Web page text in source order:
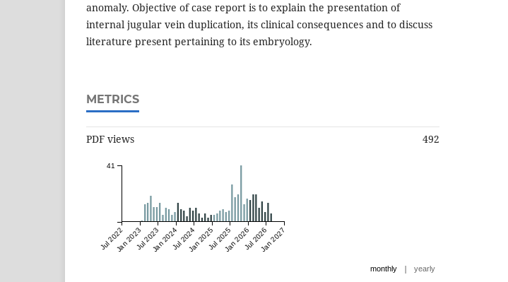
anomaly. Objective of case report is to explain the presentation of
internal jugular vein duplication, its clinical consequences and to discuss
literature present pertaining to its embryology.
METRICS
PDF views 492
Jul 2022Jan 2023Jul 2023Jan 2024Jul 2024Jan 2025Jul 2025Jan 2026Jul 2026Jan 2027
41
monthly | yearly